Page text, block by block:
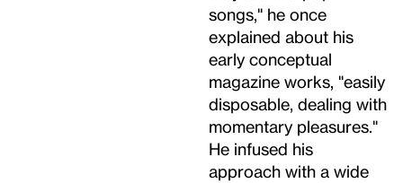
songs," he once
explained about his
early conceptual
magazine works, "easily
disposable, dealing with
momentary pleasures."
He infused his
approach with a wide